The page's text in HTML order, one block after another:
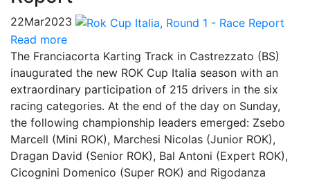
22Mar2023
Read more
The Franciacorta Karting Track in Castrezzato (BS)
inaugurated the new ROK Cup Italia season with an
extraordinary participation of 215 drivers in the six
racing categories. At the end of the day on Sunday,
the following championship leaders emerged: Zsebo
Marcell (Mini ROK), Marchesi Nicolas (Junior ROK),
Dragan David (Senior ROK), Bal Antoni (Expert ROK),
Cicognini Domenico (Super ROK) and Rigodanza